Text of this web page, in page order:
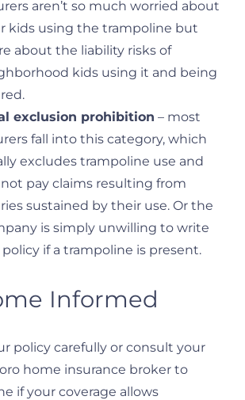
aren’t so much worried about
kids using the trampoline but
about the liability risks of
kids using it and being
exclusion prohibition – most
fall into this category, which
excludes trampoline use and
pay claims resulting from
sustained by their use. Or the
is simply unwilling to write
if a trampoline is present.
Informed
policy carefully or consult your
home insurance broker to
if your coverage allows